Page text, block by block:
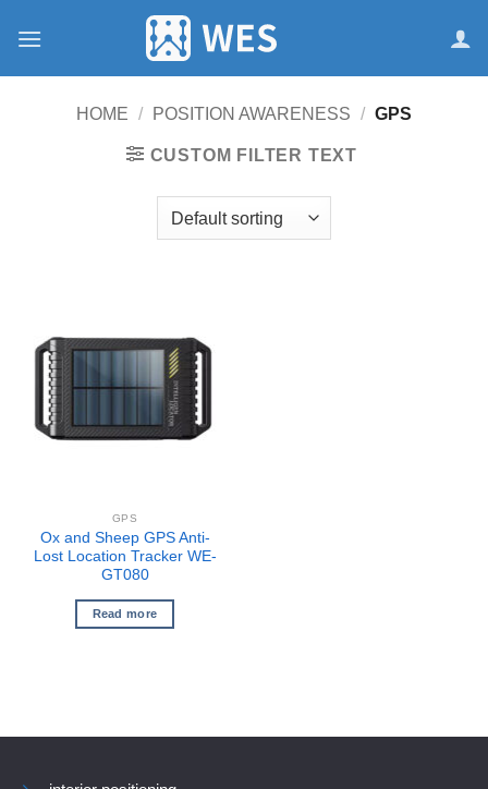
HOME
/ POSITION AWARENESS / GPS
CUSTOM FILTER TEXT
GPS
Ox and Sheep GPS Anti-
Lost Location Tracker WE-
GT080
Read more